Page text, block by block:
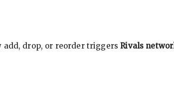
add, drop, or reorder triggersRivals